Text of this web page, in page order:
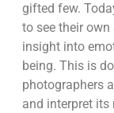
gifted few.
to see their own
insight into
being. This is
photographers
and interpret its